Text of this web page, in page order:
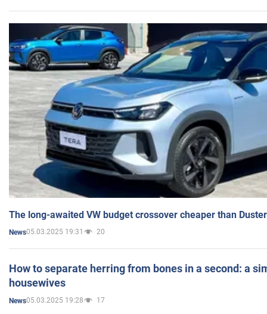
The long-awaited VW budget crossover cheaper than
News05.03.2025 19:31 20
How to separate herring from bones in a second: a
housewives
News05.03.2025 19:28 17